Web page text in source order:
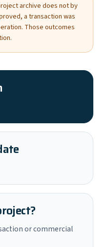
archive does not by
a transaction was
Those outcomes
or commercial